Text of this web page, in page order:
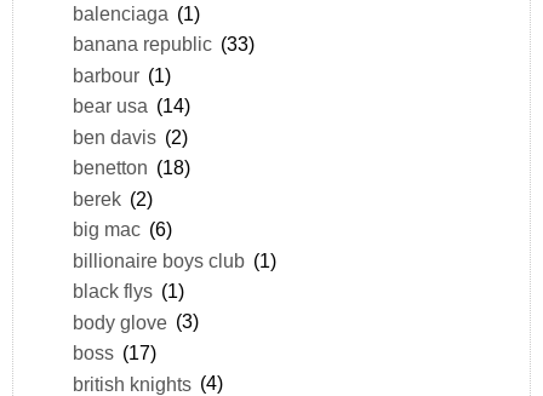
balenciaga (1)
banana republic (33)
barbour (1)
bear usa (14)
ben davis (2)
benetton (18)
berek (2)
big mac (6)
billionaire boys club (1)
black flys (1)
body glove (3)
boss (17)
british knights (4)